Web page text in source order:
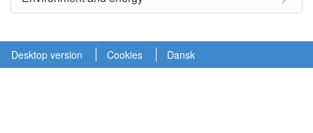
Desktop version Cookies Dansk